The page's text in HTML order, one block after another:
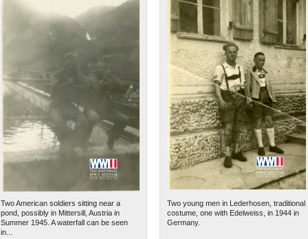
Two American soldiers sitting near a
pond, possibly in Mittersill, Austria in
Summer 1945. A waterfall can be seen
in...
Two young men in Lederhosen, traditional
costume, one with Edelweiss, in 1944 in
Germany.